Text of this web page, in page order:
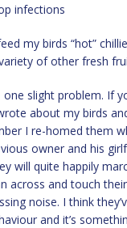
infections
my birds “hot”
of other fresh
slight problem. If
about my birds
I re-homed them
owner and his
will quite happily
across and touch
noise. I think
and it’s